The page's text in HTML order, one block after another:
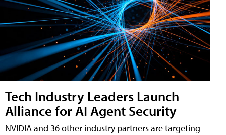
Tech Industry Leaders Launch
Alliance for AI Agent Security
NVIDIA and 36 other industry partners are targeting